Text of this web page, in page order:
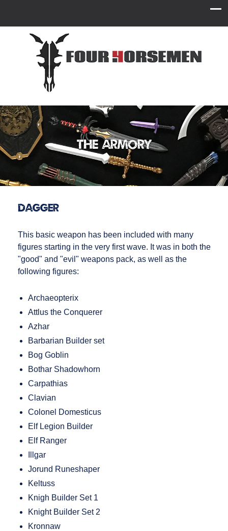
The Armory
Dagger
This basic weapon has been included with many
figures starting in the very first wave. It was in both the
"good" and "evil" weapons pack, as well as the
following figures:
Archaeopterix
Attlus the Conquerer
Azhar
Barbarian Builder set
Bog Goblin
Bothar Shadowhorn
Carpathias
Clavian
Colonel Domesticus
Elf Legion Builder
Elf Ranger
Illgar
Jorund Runeshaper
Keltuss
Knigh Builder Set 1
Knight Builder Set 2
Kronnaw